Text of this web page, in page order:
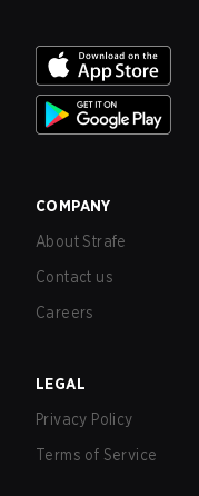
COMPANY
About Strafe
Contact us
Careers
LEGAL
Privacy Policy
Terms of Service